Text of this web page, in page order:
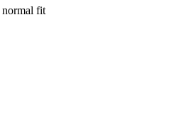
normal fit